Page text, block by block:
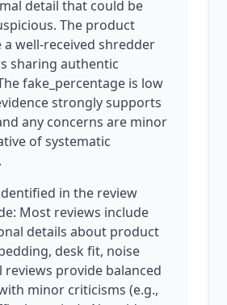
detail that could be
The product
well-received shredder
sharing authentic
fake_percentage is low
strongly supports
any concerns are minor
of systematic
in the review
Most reviews include
details about product
desk fit, noise
reviews provide balanced
minor criticisms (e.g.,